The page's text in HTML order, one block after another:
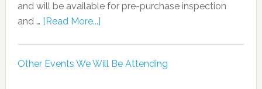
and will be available for pre-purchase inspection
and … [Read More...]
Other Events We Will Be Attending